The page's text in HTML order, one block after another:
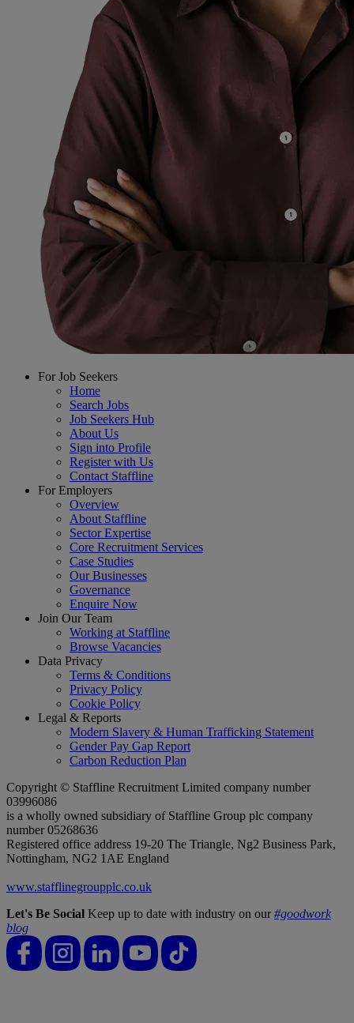
For Job Seekers
Home
Search Jobs
Job Seekers Hub
About Us
Sign into Profile
Register with Us
Contact Staffline
For Employers
Overview
About Staffline
Sector Expertise
Core Recruitment Services
Case Studies
Our Businesses
Governance
Enquire Now
Join Our Team
Working at Staffline
Browse Vacancies
Data Privacy
Terms & Conditions
Privacy Policy
Cookie Policy
Legal & Reports
Modern Slavery & Human Trafficking Statement
Gender Pay Gap Report
Carbon Reduction Plan
Copyright © Staffline Recruitment Limited company number
03996086
is a wholly owned subsidiary of Staffline Group plc company
number 05268636
Registered office address 19-20 The Triangle, Ng2 Business Park,
Nottingham, NG2 1AE England
www.stafflinegroupplc.co.uk
Let's Be Social Keep up to date with industry on our#goodwork
blog